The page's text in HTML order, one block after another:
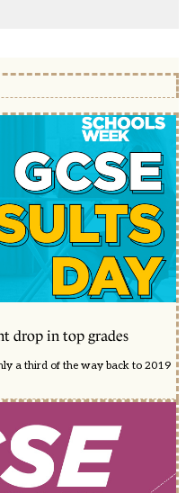
drop in top grades
a third of the way back to 2019